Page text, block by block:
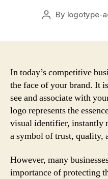
Post
By logotype-
In today’s competitive
the face of your brand. It
see and associate with
logo represents the
visual identifier, instantly
a symbol of trust, quality,
However, many
importance of protecting